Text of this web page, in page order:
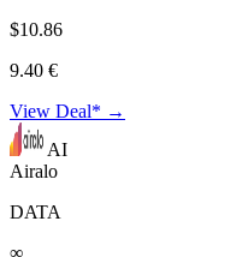
$10.86
9.40 €
View Deal* →
AI
Airalo
DATA
∞